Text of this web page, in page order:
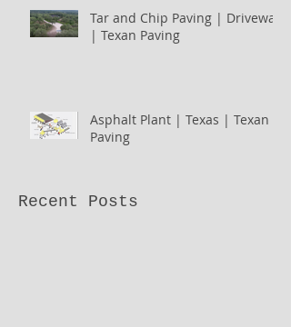
Tar and Chip Paving | Driveway
| Texan Paving
Asphalt Plant | Texas | Texan
Paving
Recent Posts